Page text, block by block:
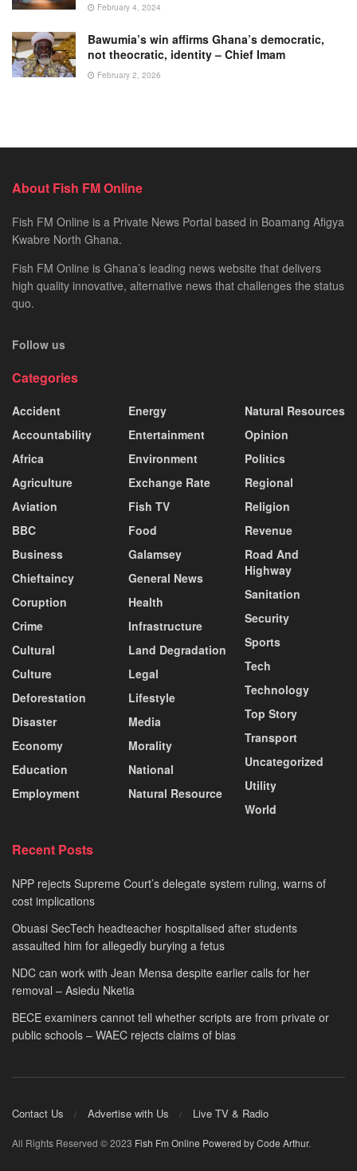
February 4, 2024
Bawumia’s win affirms Ghana’s democratic,
not theocratic, identity – Chief Imam
February 2, 2026
About Fish FM Online
Fish FM Online is a Private News Portal based in Boamang Afigya
Kwabre North Ghana.
Fish FM Online is Ghana’s leading news website that delivers
high quality innovative, alternative news that challenges the status
quo.
Follow us
Categories
Accident
Accountability
Africa
Agriculture
Aviation
BBC
Business
Chieftaincy
Coruption
Crime
Cultural
Culture
Deforestation
Disaster
Economy
Education
Employment
Energy
Entertainment
Environment
Exchange Rate
Fish TV
Food
Galamsey
General News
Health
Infrastructure
Land Degradation
Legal
Lifestyle
Media
Morality
National
Natural Resource
Natural Resources
Opinion
Politics
Regional
Religion
Revenue
Road And
Highway
Sanitation
Security
Sports
Tech
Technology
Top Story
Transport
Uncategorized
Utility
World
Recent Posts
NPP rejects Supreme Court’s delegate system ruling, warns of
cost implications
Obuasi SecTech headteacher hospitalised after students
assaulted him for allegedly burying a fetus
NDC can work with Jean Mensa despite earlier calls for her
removal – Asiedu Nketia
BECE examiners cannot tell whether scripts are from private or
public schools – WAEC rejects claims of bias
Contact Us Advertise with Us Live TV & Radio
All Rights Reserved © 2023 Fish Fm Online Powered by Code Arthur.